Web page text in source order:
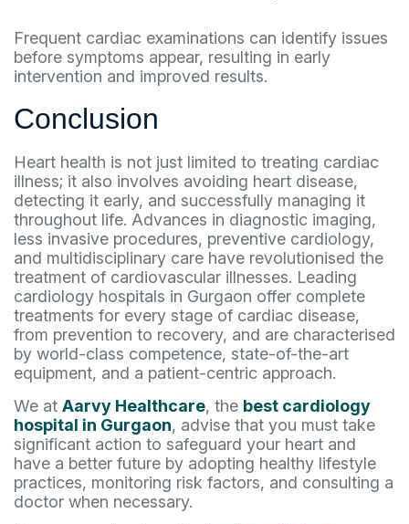
Frequent cardiac examinations can identify issues
before symptoms appear, resulting in early
intervention and improved results.
Conclusion
Heart health is not just limited to treating cardiac
illness; it also involves avoiding heart disease,
detecting it early, and successfully managing it
throughout life. Advances in diagnostic imaging,
less invasive procedures, preventive cardiology,
and multidisciplinary care have revolutionised the
treatment of cardiovascular illnesses. Leading
cardiology hospitals in Gurgaon offer complete
treatments for every stage of cardiac disease,
from prevention to recovery, and are characterised
by world-class competence, state-of-the-art
equipment, and a patient-centric approach.
We at Aarvy Healthcare, the best cardiology
hospital in Gurgaon, advise that you must take
significant action to safeguard your heart and
have a better future by adopting healthy lifestyle
practices, monitoring risk factors, and consulting a
doctor when necessary.